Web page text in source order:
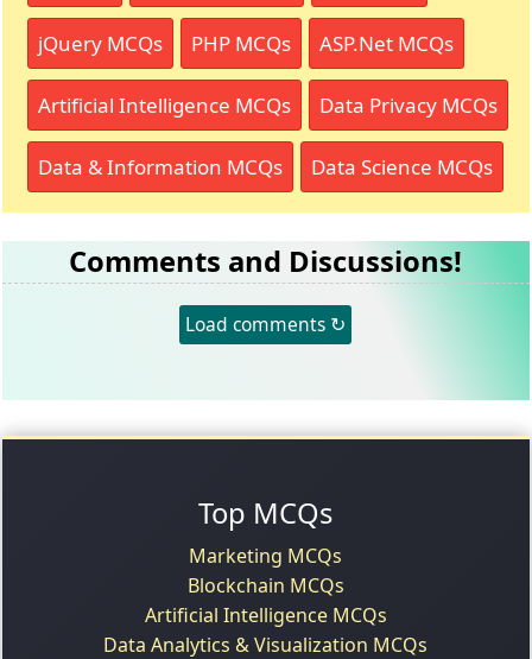
jQuery MCQs PHP MCQs ASP.Net MCQs
Artificial Intelligence MCQs Data Privacy MCQs
Data & Information MCQs Data Science MCQs
Comments and Discussions!
Load comments ↻
Top MCQs
Marketing MCQs
Blockchain MCQs
Artificial Intelligence MCQs
Data Analytics & Visualization MCQs